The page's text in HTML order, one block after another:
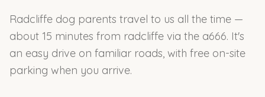
Radcliffe dog parents travel to us all the time —
about 15 minutes from radcliffe via the a666. It's
an easy drive on familiar roads, with free on-site
parking when you arrive.